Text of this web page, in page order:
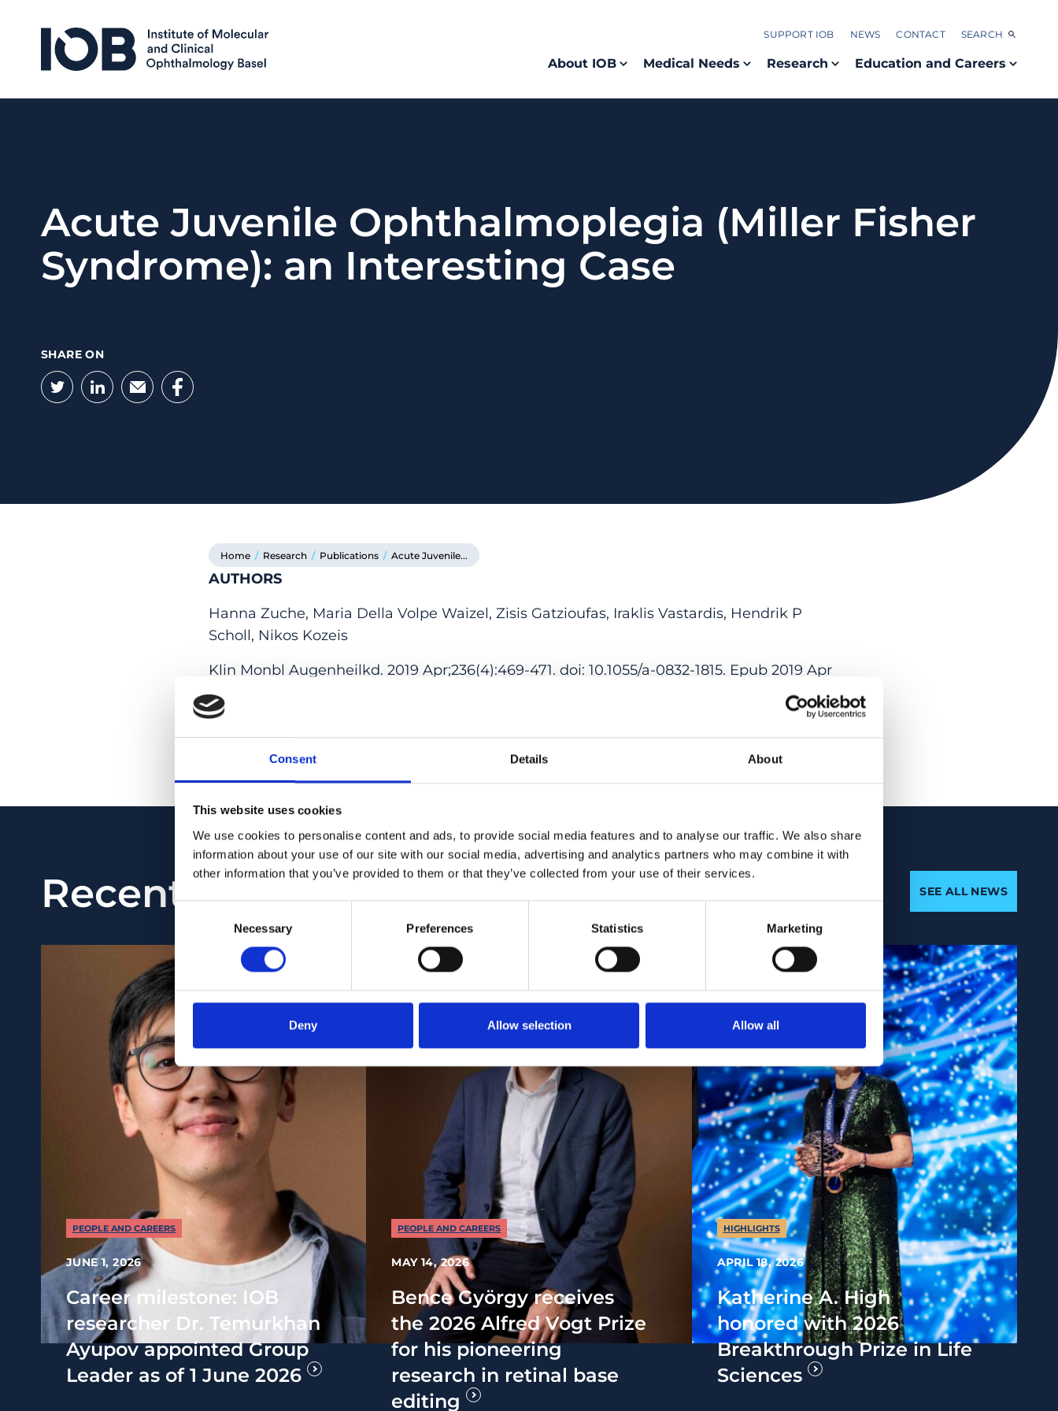
Consent Details About
This website uses cookies
We use cookies to personalise content and ads, to provide social media features and to analyse our traffic. We also share
information about your use of our site with our social media, advertising and analytics partners who may combine it with
other information that you’ve provided to them or that they’ve collected from your use of their services.
Consent
Necessary Preferences Statistics Marketing
Deny Allow selection Allow all
SUPPORT IOB NEWS CONTACT SEARCH
About IOB Medical Needs Research Education and Careers
Acute Juvenile Ophthalmoplegia (Miller Fisher
Syndrome): an Interesting Case
SHARE ON
Twitter
LinkedIn
EmailFacebook
Home / Research / Publications / Acute Juvenile...
AUTHORS
Hanna Zuche, Maria Della Volpe Waizel, Zisis Gatzioufas, Iraklis Vastardis, Hendrik P
Scholl, Nikos Kozeis
Klin Monbl Augenheilkd. 2019 Apr;236(4):469-471. doi: 10.1055/a-0832-1815. Epub 2019 Apr
18.
30999339
Recent News SEE ALL NEWS
PEOPLE AND CAREERS
JUNE 1, 2026
Career milestone: IOB
researcher Dr. Temurkhan
Ayupov appointed Group
Leader as of 1 June 2026
PEOPLE AND CAREERS
MAY 14, 2026
Bence György receives
the 2026 Alfred Vogt Prize
for his pioneering
research in retinal base
editing
HIGHLIGHTS
APRIL 18, 2026
Katherine A. High
honored with 2026
Breakthrough Prize in Life
Sciences